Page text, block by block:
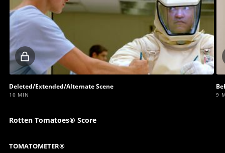
Locked
video
Deleted/Extended/Alternate Scene
10 MIN 9
Rotten Tomatoes® Score
TOMATOMETER®